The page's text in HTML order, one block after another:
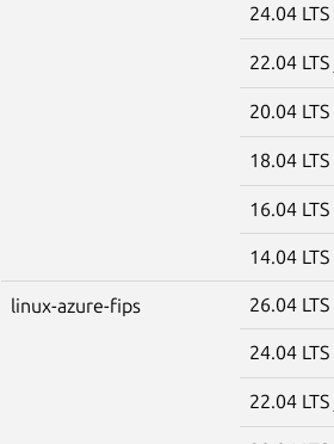
24.04 LTS
22.04 LTS
20.04 LTS
18.04 LTS
16.04 LTS
14.04 LTS
linux-azure-fips 26.04 LTS
24.04 LTS
22.04 LTS